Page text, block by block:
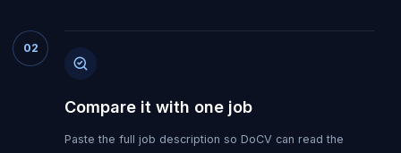
02
Compare it with one job
Paste the full job description so DoCV can read the